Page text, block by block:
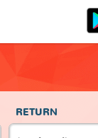
RETURN